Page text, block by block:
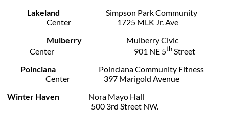
Lakeland Simpson Park Community
Center 1725 MLK Jr. Ave
MulberryMulberry Civic
Center 901 NE 5thStreet
Poinciana Poinciana Community Fitness
Center 397 Marigold Avenue
Winter Haven Nora Mayo Hall
500 3rd Street NW.